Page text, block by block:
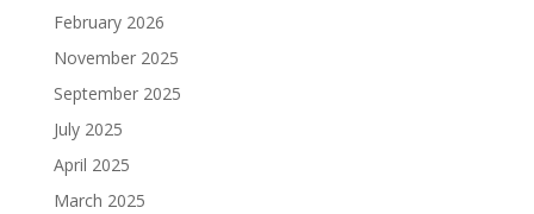
February 2026
November 2025
September 2025
July 2025
April 2025
March 2025